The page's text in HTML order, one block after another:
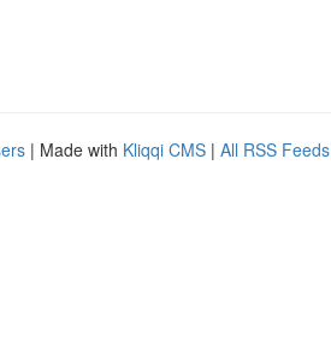
| Made with Kliqqi CMS | All RSS Feeds